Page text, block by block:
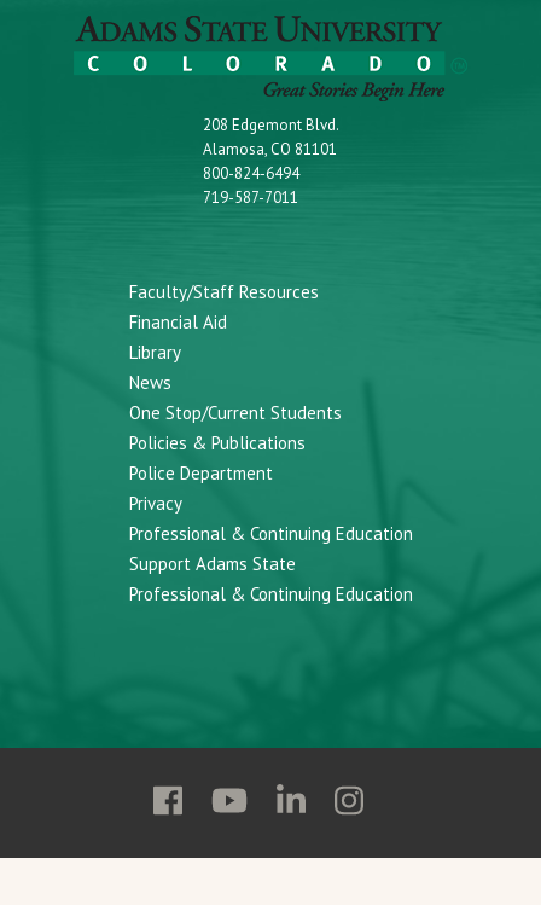
208 Edgemont Blvd.
Alamosa, CO 81101
800-824-6494
719-587-7011
Faculty/Staff Resources
Financial Aid
Library
News
One Stop/Current Students
Policies & Publications
Police Department
Privacy
Professional & Continuing Education
Support Adams State
Professional & Continuing Education
Follow
State
Follow
State
Follow
State
Follow
State